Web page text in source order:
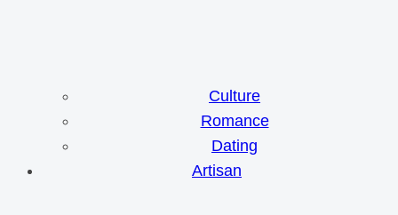
Culture
Romance
Dating
Artisan